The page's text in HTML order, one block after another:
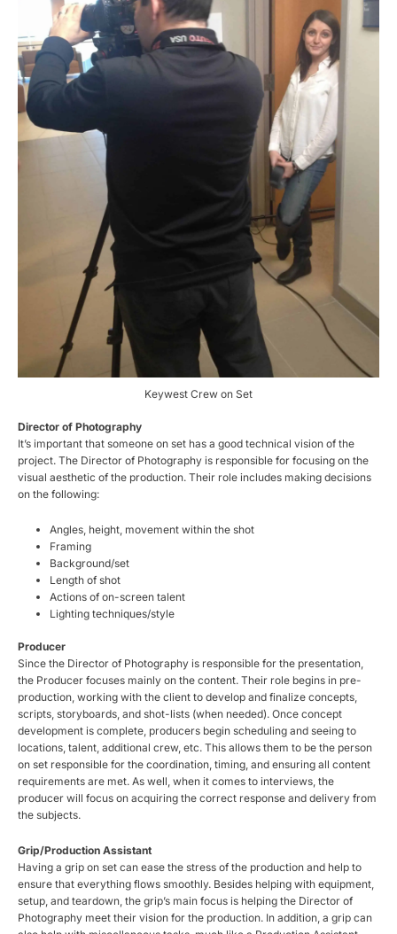
Keywest Crew on Set
Director of Photography
It’s important that someone on set has a good technical vision of the
project. The Director of Photography is responsible for focusing on the
visual aesthetic of the production. Their role includes making decisions
on the following:
Angles, height, movement within the shot
Framing
Background/set
Length of shot
Actions of on-screen talent
Lighting techniques/style
Producer
Since the Director of Photography is responsible for the presentation,
the Producer focuses mainly on the content. Their role begins in pre-
production, working with the client to develop and finalize concepts,
scripts, storyboards, and shot-lists (when needed). Once concept
development is complete, producers begin scheduling and seeing to
locations, talent, additional crew, etc. This allows them to be the person
on set responsible for the coordination, timing, and ensuring all content
requirements are met. As well, when it comes to interviews, the
producer will focus on acquiring the correct response and delivery from
the subjects.
Grip/Production Assistant
Having a grip on set can ease the stress of the production and help to
ensure that everything flows smoothly. Besides helping with equipment,
setup, and teardown, the grip’s main focus is helping the Director of
Photography meet their vision for the production. In addition, a grip can